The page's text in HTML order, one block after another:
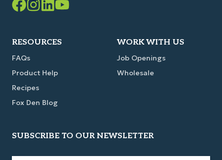
Facebook
Instagram
LinkedInYouTube
RESOURCES
FAQs
Product Help
Recipes
Fox Den Blog
WORK WITH US
Job Openings
Wholesale
SUBSCRIBE TO OUR NEWSLETTER